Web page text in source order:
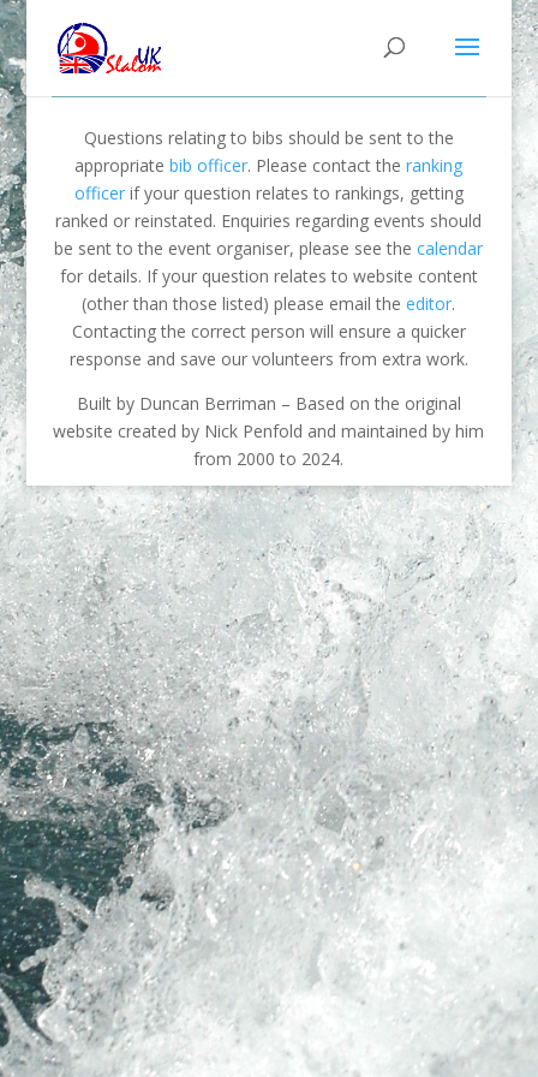
Questions relating to bibs should be sent to the
appropriatebib officer. Please contact theranking
officerif your question relates to rankings, getting
ranked or reinstated. Enquiries regarding events should
be sent to the event organiser, please see thecalendar
for details. If your question relates to website content
(other than those listed) please email theeditor.
Contacting the correct person will ensure a quicker
response and save our volunteers from extra work.
Built by Duncan Berriman – Based on the original
website created by Nick Penfold and maintained by him
from 2000 to 2024.